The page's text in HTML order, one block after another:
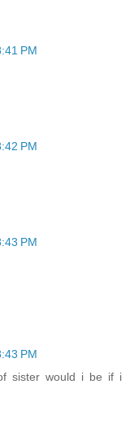
PM
PM
PM
PM
sister would i be if i